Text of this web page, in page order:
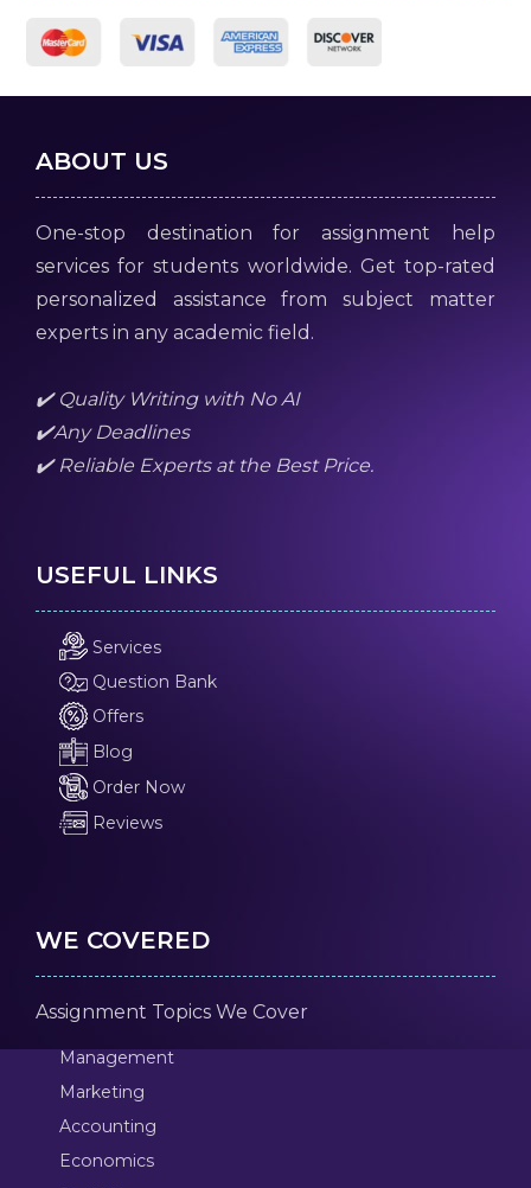
ABOUT US
One-stop destination for assignment help
services for students worldwide. Get top-rated
personalized assistance from subject matter
experts in any academic field.
✔️ Quality Writing with No AI
✔️Any Deadlines
✔️ Reliable Experts at the Best Price.
USEFUL LINKS
Services
Question Bank
Offers
Blog
Order Now
Reviews
WE COVERED
Assignment Topics We Cover
Management
Marketing
Accounting
Economics